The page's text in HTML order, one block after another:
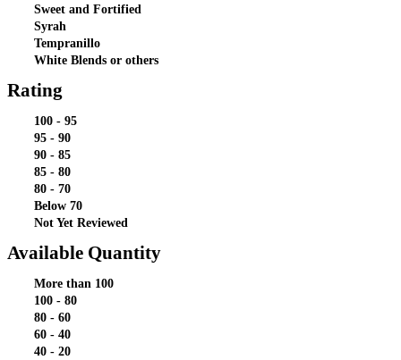
Sweet and Fortified
Syrah
Tempranillo
White Blends or others
Rating
100 - 95
95 - 90
90 - 85
85 - 80
80 - 70
Below 70
Not Yet Reviewed
Available Quantity
More than 100
100 - 80
80 - 60
60 - 40
40 - 20